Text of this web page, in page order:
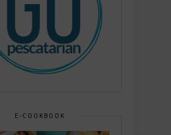
E-COOKBOOK